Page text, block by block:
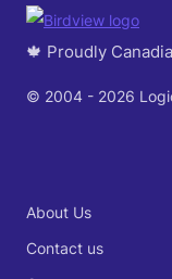
🍁 Proudly
© 2004 - 2026
About Us
Contact us